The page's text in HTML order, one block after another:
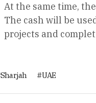
At the same time,
The cash will be
projects and
Sharjah UAE